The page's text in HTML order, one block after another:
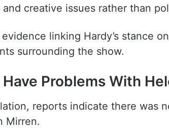
creative issues rather than
linking Hardy’s stance
surrounding the show.
Problems With
reports indicate there was
Mirren.